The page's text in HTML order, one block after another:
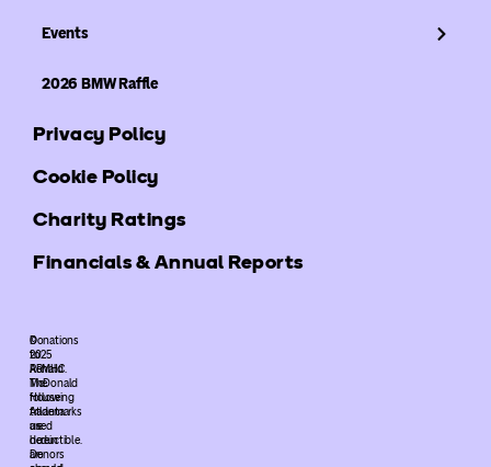
Events
2026 BMW Raffle
Privacy Policy
Cookie Policy
Charity Ratings
Financials & Annual Reports
©
2025
ARMHC.
The
following
trademarks
used
herein
are
Donations
to
Ronald
McDonald
House
Atlanta
are
deductible.
Donors